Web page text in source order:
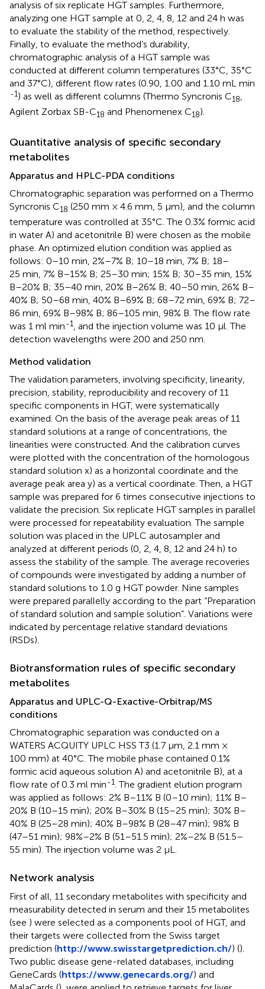
analysis of six replicate HGT samples. Furthermore,
analyzing one HGT sample at 0, 2, 4, 8, 12 and 24 h was
to evaluate the stability of the method, respectively.
Finally, to evaluate the method’s durability,
chromatographic analysis of a HGT sample was
conducted at different column temperatures (33°C, 35°C
and 37°C), different flow rates (0.90, 1.00 and 1.10 mL min
-1) as well as different columns (Thermo Syncronis C18
Agilent Zorbax SB-C18 and Phenomenex C18).
Quantitative analysis of specific secondary
metabolites
Apparatus and HPLC-PDA conditions
Chromatographic separation was performed on a Thermo
Syncronis C18 (250 mm × 4.6 mm, 5 μm), and the column
temperature was controlled at 35°C. The 0.3% formic acid
in water A) and acetonitrile B) were chosen as the mobile
phase. An optimized elution condition was applied as
follows: 0–10 min, 2%–7% B; 10–18 min, 7% B; 18–
25 min, 7% B–15% B; 25–30 min; 15% B; 30–35 min, 15%
B–20% B; 35–40 min, 20% B–26% B; 40–50 min, 26% B–
40% B; 50–68 min, 40% B–69% B; 68–72 min, 69% B; 72–
86 min, 69% B–98% B; 86–105 min, 98% B. The flow rate
was 1 ml min-1, and the injection volume was 10 μl. The
detection wavelengths were 200 and 250 nm.
Method validation
The validation parameters, involving specificity, linearity,
precision, stability, reproducibility and recovery of 11
specific components in HGT, were systematically
examined. On the basis of the average peak areas of 11
standard solutions at a range of concentrations, the
linearities were constructed. And the calibration curves
were plotted with the concentration of the homologous
standard solution x) as a horizontal coordinate and the
average peak area y) as a vertical coordinate. Then, a HGT
sample was prepared for 6 times consecutive injections to
validate the precision. Six replicate HGT samples in parallel
were processed for repeatability evaluation. The sample
solution was placed in the UPLC autosampler and
analyzed at different periods (0, 2, 4, 8, 12 and 24 h) to
assess the stability of the sample. The average recoveries
of compounds were investigated by adding a number of
standard solutions to 1.0 g HGT powder. Nine samples
were prepared parallelly according to the part “Preparation
of standard solution and sample solution”. Variations were
indicated by percentage relative standard deviations
(RSDs).
Biotransformation rules of specific secondary
metabolites
Apparatus and UPLC-Q-Exactive-Orbitrap/MS
conditions
Chromatographic separation was conducted on a
WATERS ACQUITY UPLC HSS T3 (1.7 μm, 2.1 mm ×
100 mm) at 40°C. The mobile phase contained 0.1%
formic acid aqueous solution A) and acetonitrile B), at a
flow rate of 0.3 ml min-1. The gradient elution program
was applied as follows: 2% B–11% B (0–10 min); 11% B–
20% B (10–15 min); 20% B–30% B (15–25 min); 30% B–
40% B (25–28 min); 40% B–98% B (28–47 min); 98% B
(47–51 min); 98%–2% B (51–51.5 min); 2%–2% B (51.5–
55 min). The injection volume was 2 μL.
Network analysis
First of all, 11 secondary metabolites with specificity and
measurability detected in serum and their 15 metabolites
(see ) were selected as a components pool of HGT, and
their targets were collected from the Swiss target
prediction (http://www.swisstargetprediction.ch/) ().
Two public disease gene-related databases, including
GeneCards (https://www.genecards.org/) and